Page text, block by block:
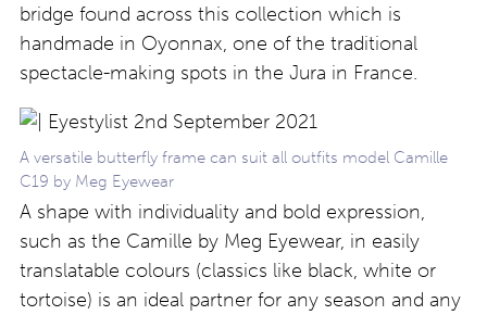
bridge found across this collection which is
handmade in Oyonnax, one of the traditional
spectacle-making spots in the Jura in France.
A versatile butterfly frame can suit all outfits model Camille
C19 by Meg Eyewear
A shape with individuality and bold expression,
such as the Camille by Meg Eyewear, in easily
translatable colours (classics like black, white or
tortoise) is an ideal partner for any season and any